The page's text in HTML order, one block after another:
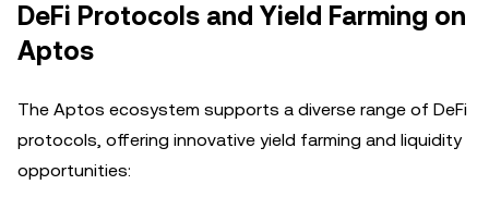
DeFi Protocols and Yield Farming on
Aptos
The Aptos ecosystem supports a diverse range of DeFi
protocols, offering innovative yield farming and liquidity
opportunities: